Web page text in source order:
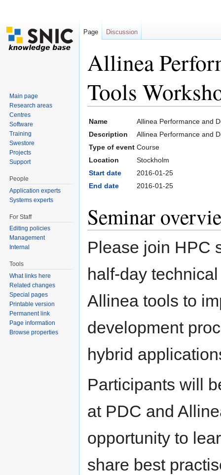
Allinea
Tools
Name
Allinea Performance and
Description
Allinea Performance and
Type of event Course
Location
Stockholm
Start date
2016-01-25
End date
2016-01-25
Seminar
Please join HPC
half-day
Allinea tools to
development
hybrid
Participants will
at PDC and
opportunity to
share best
Page Discussion
Main page
Research areas
Centres
Software
Training
Swestore
Projects
Support
People
Application experts
Systems experts
For Staff
Editing policies
Management
Internal
Tools
What links here
Related changes
Special pages
Printable version
Permanent link
Page information
Browse properties